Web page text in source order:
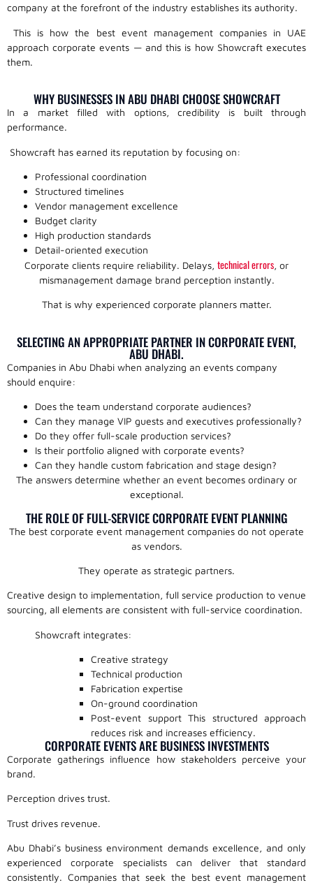
company at the forefront of the industry establishes its authority.
This is how the best event management companies in UAE
approach corporate events — and this is how Showcraft executes
them.
WHY BUSINESSES IN ABU DHABI CHOOSE SHOWCRAFT
In a market filled with options, credibility is built through
performance.
Showcraft has earned its reputation by focusing on:
Professional coordination
Structured timelines
Vendor management excellence
Budget clarity
High production standards
Detail-oriented execution
Corporate clients require reliability. Delays, technical errors, or
mismanagement damage brand perception instantly.
That is why experienced corporate planners matter.
SELECTING AN APPROPRIATE PARTNER IN CORPORATE EVENT,
ABU DHABI.
Companies in Abu Dhabi when analyzing an events company
should enquire:
Does the team understand corporate audiences?
Can they manage VIP guests and executives professionally?
Do they offer full-scale production services?
Is their portfolio aligned with corporate events?
Can they handle custom fabrication and stage design?
The answers determine whether an event becomes ordinary or
exceptional.
THE ROLE OF FULL-SERVICE CORPORATE EVENT PLANNING
The best corporate event management companies do not operate
as vendors.
They operate as strategic partners.
Creative design to implementation, full service production to venue
sourcing, all elements are consistent with full-service coordination.
Showcraft integrates:
Creative strategy
Technical production
Fabrication expertise
On-ground coordination
Post-event support This structured approach
reduces risk and increases efficiency.
CORPORATE EVENTS ARE BUSINESS INVESTMENTS
Corporate gatherings influence how stakeholders perceive your
brand.
Perception drives trust.
Trust drives revenue.
Abu Dhabi’s business environment demands excellence, and only
experienced corporate specialists can deliver that standard
consistently. Companies that seek the best event management